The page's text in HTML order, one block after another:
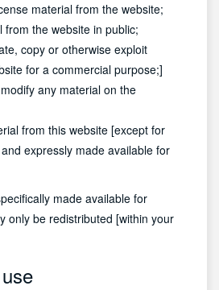
material from the website;
from the website in public;
copy or otherwise exploit
for a commercial purpose;]
any material on the
from this website [except for
expressly made available for
made available for
only be redistributed [within your